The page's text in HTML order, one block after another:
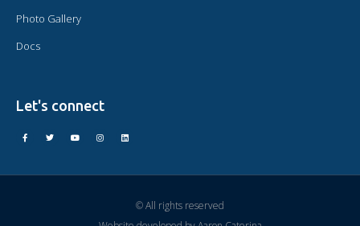
Photo Gallery
Docs
Let's connect
© All rights reserved